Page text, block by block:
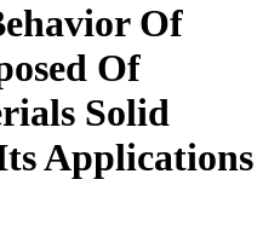
Of
Of
Solid
Applications